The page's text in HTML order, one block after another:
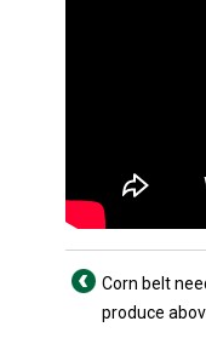
Corn belt
produce